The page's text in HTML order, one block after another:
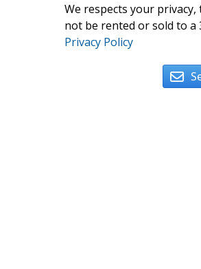
We respects your
not be rented or sold to
Privacy Policy